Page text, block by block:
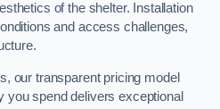
of the shelter. Installation
and access challenges,
our transparent pricing model
you spend delivers exceptional